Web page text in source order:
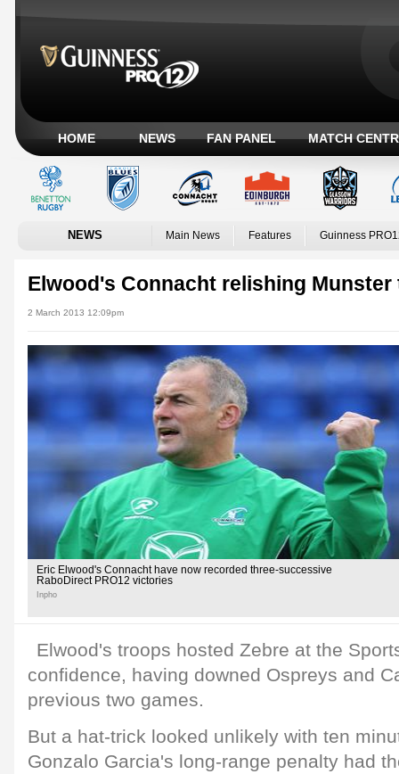
HOME NEWS FAN PANEL MATCH
NEWS Main News Features Guinness
Elwood's Connacht relishing Munster
2 March 2013 12:09pm
Eric Elwood's Connacht have now recorded three-successive
RaboDirect PRO12 victories
Inpho
Elwood's troops hosted Zebre at the
confidence, having downed Ospreys and
previous two games.
But a hat-trick looked unlikely with ten
Gonzalo Garcia's long-range penalty had